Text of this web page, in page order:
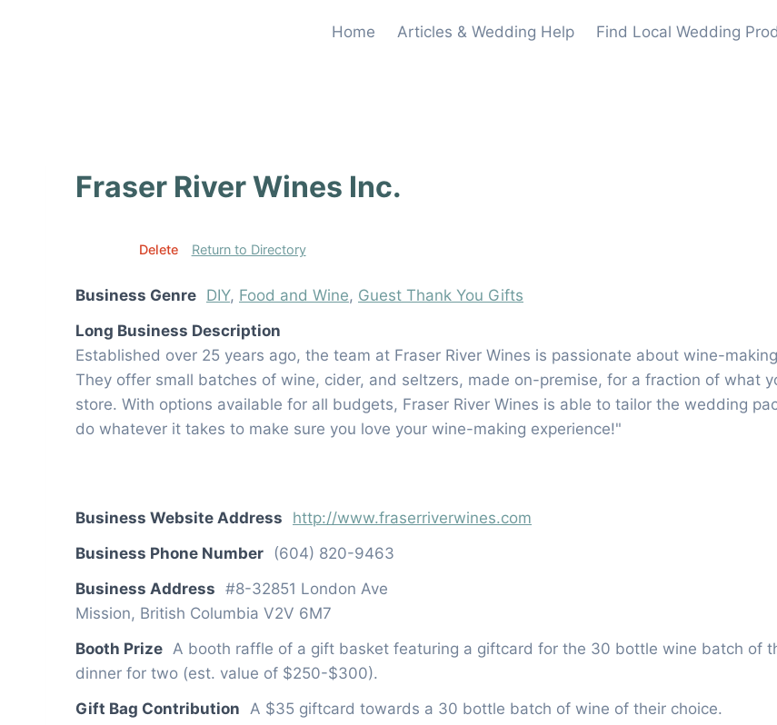
Home Articles & Wedding Help Find Local Wedding
Fraser River Wines Inc.
Delete Return to Directory
Business Genre DIY, Food and Wine, Guest Thank You Gifts
Long Business Description
Established over 25 years ago, the team at Fraser River Wines is passionate about wine-
They offer small batches of wine, cider, and seltzers, made on-premise, for a fraction of what
store. With options available for all budgets, Fraser River Wines is able to tailor the wedding
do whatever it takes to make sure you love your wine-making experience!"
Business Website Address
http://www.fraserriverwines.com
Business Phone Number (604) 820-9463
Business Address #8-32851 London Ave
Mission, British Columbia V2V 6M7
Booth Prize A booth raffle of a gift basket featuring a giftcard for the 30 bottle wine batch of
dinner for two (est. value of $250-$300).
Gift Bag Contribution
A $35 giftcard towards a 30 bottle batch of wine of their choice.